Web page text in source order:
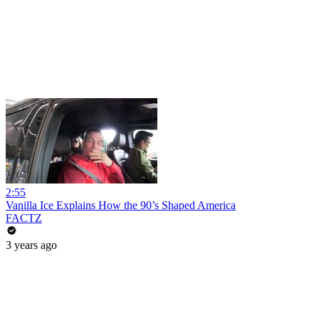
2:55
Vanilla Ice Explains How the 90’s Shaped America
FACTZ
3 years ago